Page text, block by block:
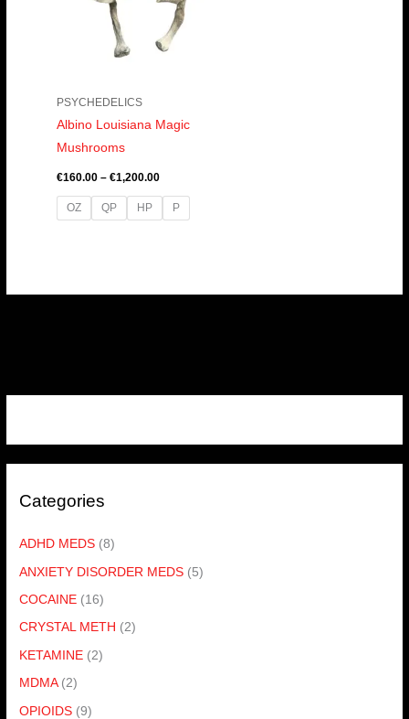
Categories
ADHD MEDS (8)
ANXIETY DISORDER MEDS (5)
COCAINE (16)
CRYSTAL METH (2)
KETAMINE (2)
MDMA (2)
OPIOIDS (9)
PSYCHEDELICS
Albino Louisiana Magic
Mushrooms
€160.00 – €1,200.00
OZ QP HP P